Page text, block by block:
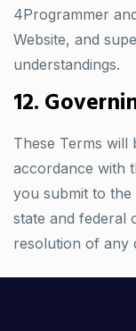
4Programmer
Website, and
understandings.
12.
These Terms will
accordance with
you submit to
state and federal
resolution of any